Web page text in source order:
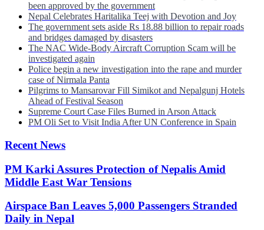
been approved by the government
Nepal Celebrates Haritalika Teej with Devotion and Joy
The government sets aside Rs 18.88 billion to repair roads
and bridges damaged by disasters
The NAC Wide-Body Aircraft Corruption Scam will be
investigated again
Police begin a new investigation into the rape and murder
case of Nirmala Panta
Pilgrims to Mansarovar Fill Simikot and Nepalgunj Hotels
Ahead of Festival Season
Supreme Court Case Files Burned in Arson Attack
PM Oli Set to Visit India After UN Conference in Spain
Recent News
PM Karki Assures Protection of Nepalis Amid
Middle East War Tensions
Airspace Ban Leaves 5,000 Passengers Stranded
Daily in Nepal